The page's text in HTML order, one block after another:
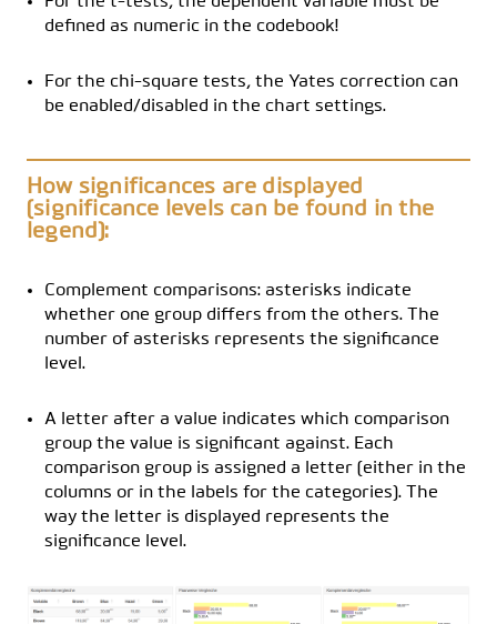
defined as numeric in the codebook!
For the chi-square tests, the Yates correction can
be enabled/disabled in the chart settings.
How significances are displayed
(significance levels can be found in the
legend):
Complement comparisons: asterisks indicate
whether one group differs from the others. The
number of asterisks represents the significance
level.
A letter after a value indicates which comparison
group the value is significant against. Each
comparison group is assigned a letter (either in the
columns or in the labels for the categories). The
way the letter is displayed represents the
significance level.